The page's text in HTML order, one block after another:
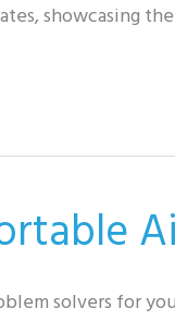
showcasing
solvers for